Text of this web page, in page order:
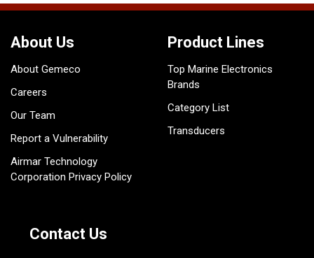
About Us
About Gemeco
Careers
Our Team
Report a Vulnerability
Airmar Technology
Corporation Privacy Policy
Product Lines
Top Marine Electronics
Brands
Category List
Transducers
Contact Us